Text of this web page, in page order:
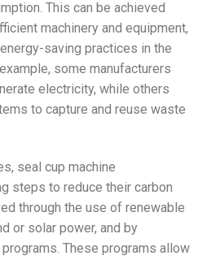
This can be achieved
machinery and equipment,
saving practices in the
some manufacturers
electricity, while others
to capture and reuse waste
seal cup machine
steps to reduce their carbon
through the use of renewable
or solar power, and by
These programs allow